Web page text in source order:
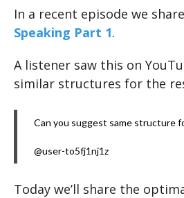
In a recent episode we
Speaking Part 1.
A listener saw this on
similar structures for the
Can you suggest same structure
@user-to5fj1nj1z
Today we’ll share the